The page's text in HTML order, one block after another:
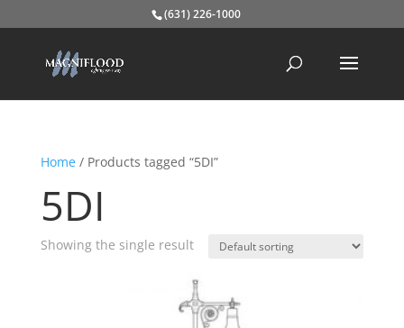
(631) 226-1000
Home/ Products tagged “5DI”
5DI
Showing the single result